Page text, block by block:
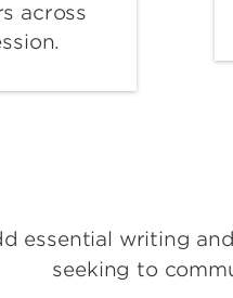
across
essential writing
seeking to